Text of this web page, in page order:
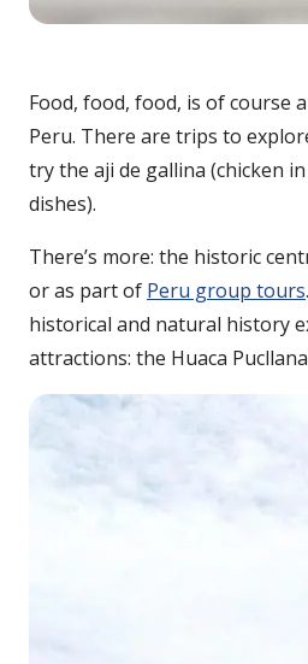
Food, food, food, is of course
Peru. There are trips to
try the aji de gallina (chicken
dishes).
There’s more: the historic
or as part of Peru group tours
historical and natural history
attractions: the Huaca